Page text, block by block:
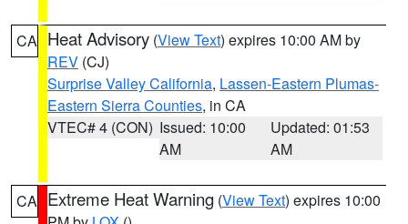
CA Heat Advisory (View Text) expires 10:00 AM by
REV (CJ)
Surprise Valley California, Lassen-Eastern Plumas-
Eastern Sierra Counties, in CA
VTEC# 4 (CON) Issued: 10:00
AM
Updated: 01:53
AM
CA Extreme Heat Warning (View Text) expires 10:00